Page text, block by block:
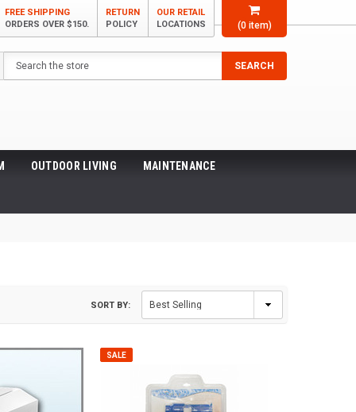
(0item)
FREE SHIPPING
ORDERS OVER $150.
RETURN
POLICY
OUR RETAIL
LOCATIONS
Search
SEARCH
OUTDOOR LIVING MAINTENANCE
SORT BY:
SALE